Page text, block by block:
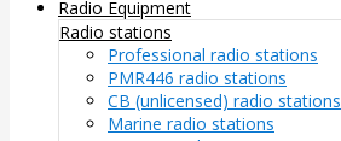
Radio Equipment
Radio stations
Professional radio stations
PMR446 radio stations
CB (unlicensed) radio stations
Marine radio stations